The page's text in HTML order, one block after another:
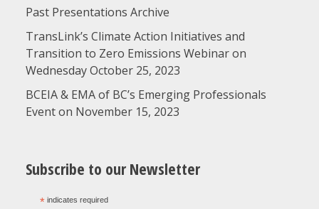
Past Presentations Archive
TransLink’s Climate Action Initiatives and
Transition to Zero Emissions Webinar on
Wednesday October 25, 2023
BCEIA & EMA of BC’s Emerging Professionals
Event on November 15, 2023
Subscribe to our Newsletter
*indicates required